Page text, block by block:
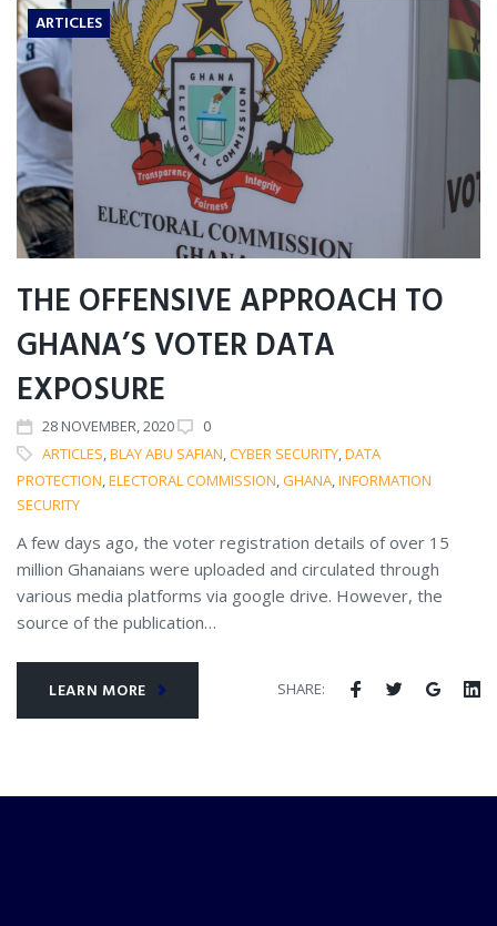
ARTICLES
THE OFFENSIVE APPROACH TO
GHANA’S VOTER DATA
EXPOSURE
28NOVEMBER, 2020
0
ARTICLES,BLAY ABU SAFIAN,CYBER SECURITY,DATA
PROTECTION,ELECTORAL COMMISSION,GHANA,INFORMATION
SECURITY
A few days ago, the voter registration details of over 15
million Ghanaians were uploaded and circulated through
various media platforms via google drive. However, the
source of the publication…
LEARN MORE SHARE: